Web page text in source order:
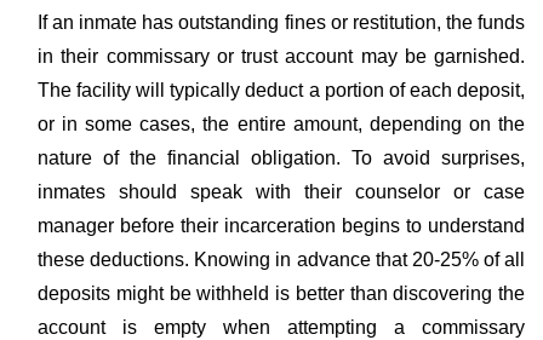
If an inmate has outstanding fines or restitution, the funds
in their commissary or trust account may be garnished.
The facility will typically deduct a portion of each deposit,
or in some cases, the entire amount, depending on the
nature of the financial obligation. To avoid surprises,
inmates should speak with their counselor or case
manager before their incarceration begins to understand
these deductions. Knowing in advance that 20-25% of all
deposits might be withheld is better than discovering the
account is empty when attempting a commissary